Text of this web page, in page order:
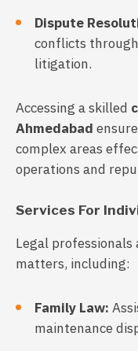
Dispute
conflicts
litigation.
Accessing a skilled
Ahmedabad
complex areas
operations and
Services For
Legal
matters, including:
Family Law:
maintenance